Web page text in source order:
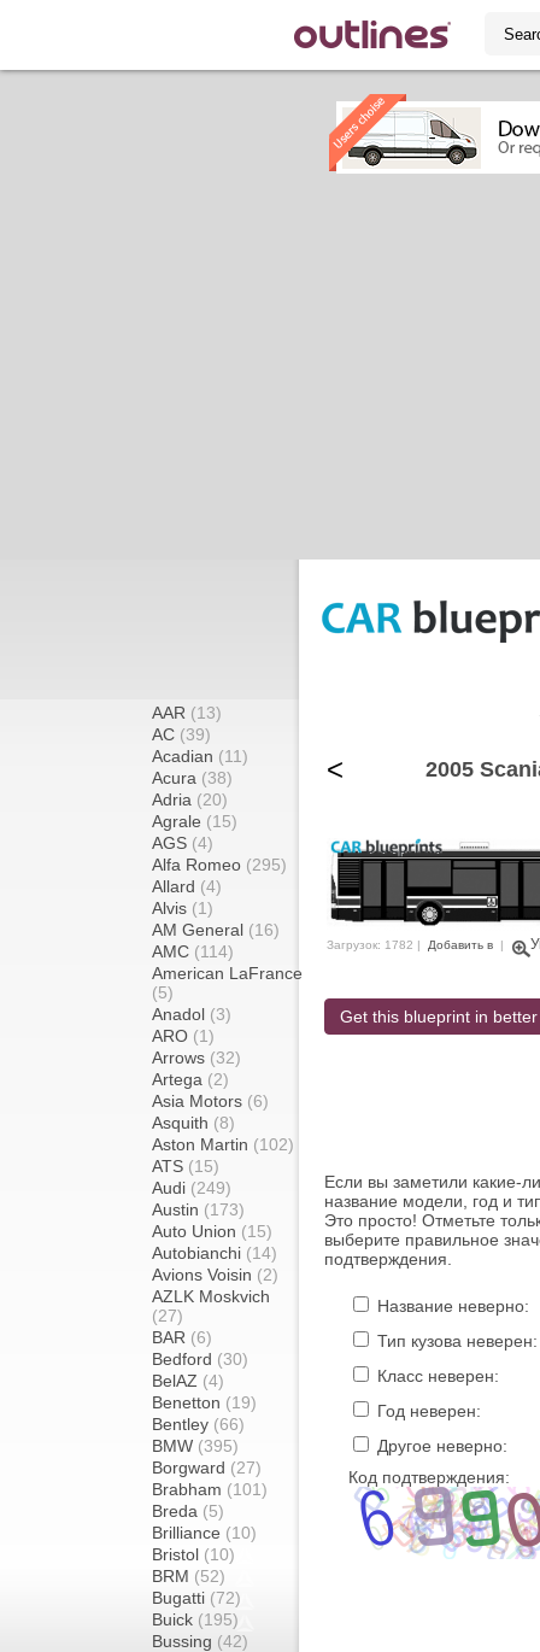
AAR (13)
AC (39)
Acadian (11)
Acura (38)
Adria (20)
Agrale (15)
AGS (4)
Alfa Romeo (295)
Allard (4)
Alvis (1)
AM General (16)
AMC (114)
American LaFrance
(5)
Anadol (3)
ARO (1)
Arrows (32)
Artega (2)
Asia Motors (6)
Asquith (8)
Aston Martin (102)
ATS (15)
Audi (249)
Austin (173)
Auto Union (15)
Autobianchi (14)
Avions Voisin (2)
AZLK Moskvich
(27)
BAR (6)
Bedford (30)
BelAZ (4)
Benetton (19)
Bentley (66)
BMW (395)
Borgward (27)
Brabham (101)
Breda (5)
Brilliance (10)
Bristol (10)
BRM (52)
Bugatti (72)
Buick (195)
Bussing (42)
< 2005
Загрузок: 1782 | Добавить в |
Get this blueprint in
Если вы заметили какие-
название модели, год и
Это просто! Отметьте
выберите правильное
подтверждения.
Название неверно:
Тип кузова неверен:
Класс неверен:
Год неверен:
Другое неверно:
Код подтверждения: